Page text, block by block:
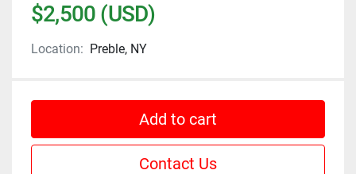
$2,500 (USD)
Location: Preble, NY
Add to cart
Contact Us